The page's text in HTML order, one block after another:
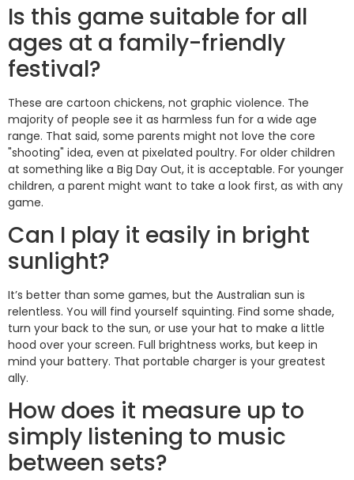
Is this game suitable for all
ages at a family-friendly
festival?
These are cartoon chickens, not graphic violence. The
majority of people see it as harmless fun for a wide age
range. That said, some parents might not love the core
"shooting" idea, even at pixelated poultry. For older children
at something like a Big Day Out, it is acceptable. For younger
children, a parent might want to take a look first, as with any
game.
Can I play it easily in bright
sunlight?
It’s better than some games, but the Australian sun is
relentless. You will find yourself squinting. Find some shade,
turn your back to the sun, or use your hat to make a little
hood over your screen. Full brightness works, but keep in
mind your battery. That portable charger is your greatest
ally.
How does it measure up to
simply listening to music
between sets?